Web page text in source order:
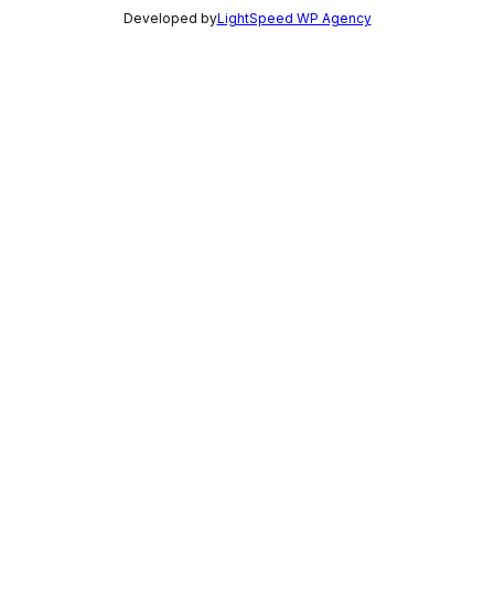
Developed byLightSpeed WP Agency